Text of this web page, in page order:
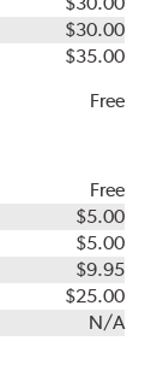
$30.00
$35.00
Free
Free
$5.00
$5.00
$9.95
$25.00
N/A